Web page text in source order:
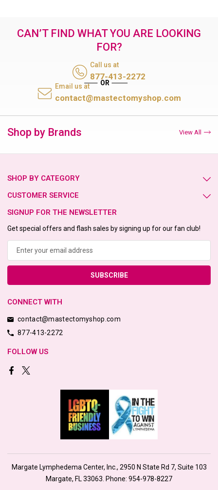
CAN’T FIND WHAT YOU ARE LOOKING
FOR?
Call us at
877-413-2272
Email us at
contact@mastectomyshop.com
Shop by Brands View All
SHOP BY CATEGORY
CUSTOMER SERVICE
SIGNUP FOR THE NEWSLETTER
Get special offers and flash sales by signing up for our fan club!
CONNECT WITH
contact@mastectomyshop.com
877-413-2272
FOLLOW US
Margate Lymphedema Center, Inc., 2950 N State Rd 7, Suite 103
Margate, FL 33063. Phone: 954-978-8227